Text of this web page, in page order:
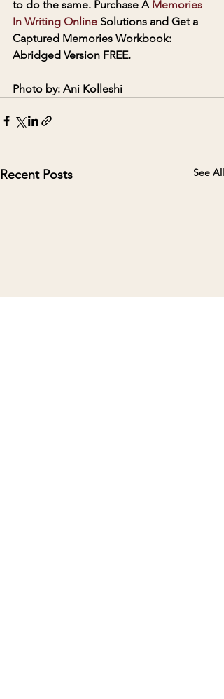
to do the same. Purchase A Memories
In Writing Online Solutions and Get a
Captured Memories Workbook:
Abridged Version FREE.
Photo by: Ani Kolleshi
Recent Posts See All